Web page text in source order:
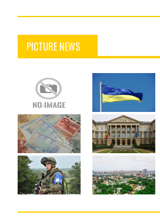
PICTURE NEWS